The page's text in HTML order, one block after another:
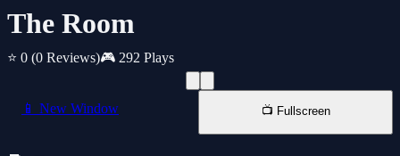
The Room
⭐ 0 (0 Reviews)🎮 292 Plays
📱 New Window 📺 Fullscreen